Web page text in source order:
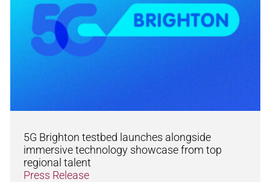
5G Brighton testbed launches alongside
immersive technology showcase from top
regional talent
Press Release